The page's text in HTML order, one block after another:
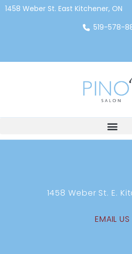
1458 Weber St. East Kitchener, ON
519-578-
1458 Weber St. E.
EMAIL US